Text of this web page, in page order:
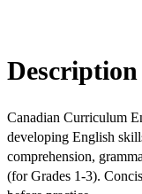
Description
Canadian Curriculum
developing English
comprehension,
(for Grades 1-3).